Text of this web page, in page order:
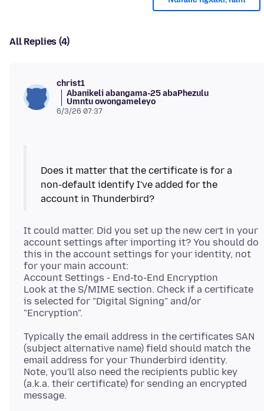
All Replies (4)
christ1
Abanikeli abangama-25 abaPhezulu
Umntu owongameleyo
6/3/26 07:37
Does it matter that the certificate is for a
non-default identify I've added for the
It could matter. Did you set up the new cert in your
account settings after importing it? You should do
this in the account settings for your identity, not
for your main account:
Account Settings - End-to-End Encryption
Look at the S/MIME section. Check if a certificate
is selected for "Digital Signing" and/or
Typically the email address in the certificates SAN
(subject alternative name) field should match the
email address for your Thunderbird identity.
Note, you'll also need the recipients public key
(a.k.a. their certificate) for sending an encrypted